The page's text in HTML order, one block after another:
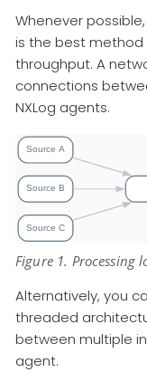
Whenever
is the best
throughput. A
connections
NXLog agents.
Figure 1. Processing
Alternatively, you
threaded
between multiple
agent.